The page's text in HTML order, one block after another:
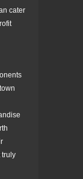
cater
truly